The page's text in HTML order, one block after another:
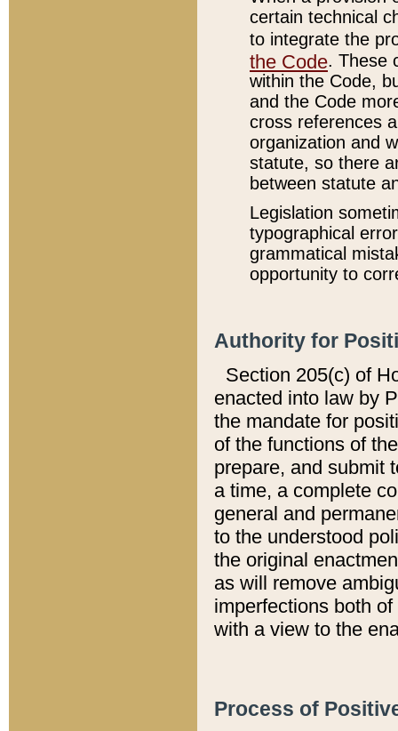
certain technical
to integrate the
the Code. These
within the Code,
and the Code
cross references
organization and
statute, so there
between statute
Legislation
typographical
grammatical
opportunity to
Authority for
Section 205(c) of
enacted into law by
the mandate for
of the functions of
prepare, and submit
a time, a complete
general and
to the understood
the original
as will remove
imperfections both
with a view to the
Process of